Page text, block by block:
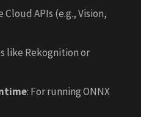
Cloud APIs (e.g., Vision,
like Rekognition or
: For running ONNX